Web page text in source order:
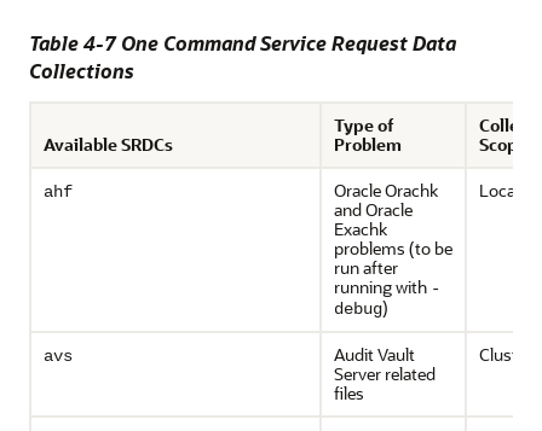
Table 4-7 One Command Service Request Data
Collections
Available SRDCs
Type of
Problem
Scope
ahf
Oracle Orachk
andOracle
Exachk
problems (to be
run after
running with -
debug)
Local
avs
Audit Vault
Server related
files